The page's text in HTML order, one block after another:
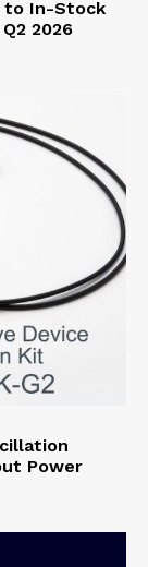
to In-Stock
2026
Power